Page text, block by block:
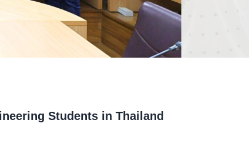
Students in Thailand